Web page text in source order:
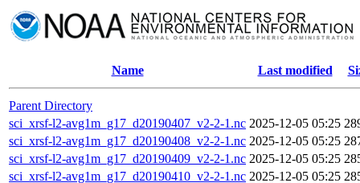
Name Last modified
Parent Directory
sci_xrsf-l2-avg1m_g17_d20190407_v2-2-1.nc 2025-12-05 05:25
sci_xrsf-l2-avg1m_g17_d20190408_v2-2-1.nc 2025-12-05 05:25
sci_xrsf-l2-avg1m_g17_d20190409_v2-2-1.nc 2025-12-05 05:25
sci_xrsf-l2-avg1m_g17_d20190410_v2-2-1.nc 2025-12-05 05:25